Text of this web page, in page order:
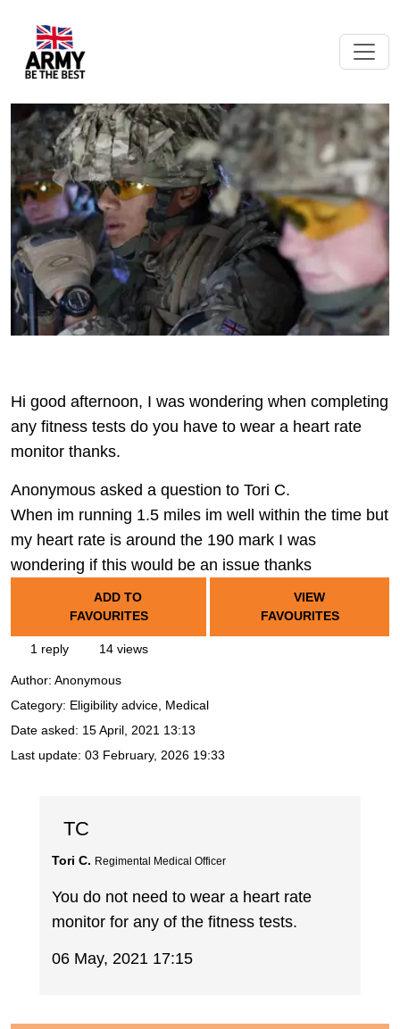
Hi good afternoon, I was wondering when completing
any fitness tests do you have to wear a heart rate
monitor thanks.
Anonymous asked a question to Tori C.
When im running 1.5 miles im well within the time but
my heart rate is around the 190 mark I was
wondering if this would be an issue thanks
ADD TO
FAVOURITES
VIEW
FAVOURITES
1 reply 14 views
Author: Anonymous
Category: Eligibility advice, Medical
Date asked: 15 April, 2021 13:13
Last update: 03 February, 2026 19:33
TC
Tori C. Regimental Medical Officer
You do not need to wear a heart rate
monitor for any of the fitness tests.
06 May, 2021 17:15